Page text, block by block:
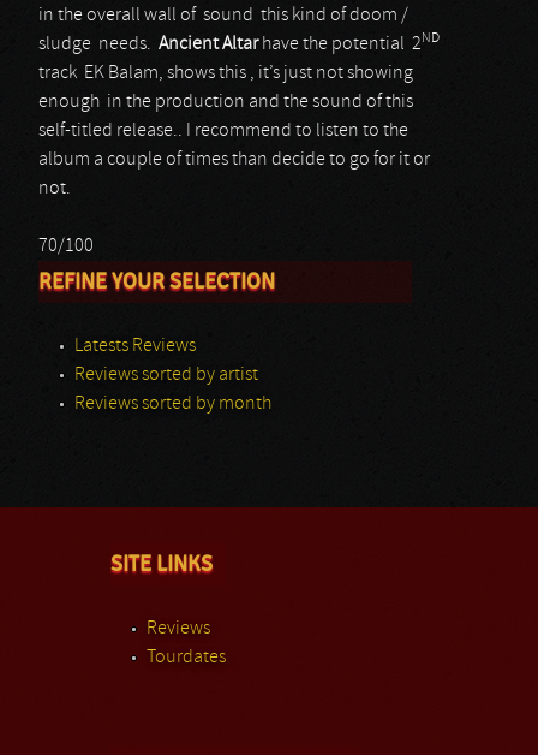
in the overall wall of sound this kind of doom /
sludge needs. Ancient Altarhave the potential 2ND
track EK Balam, shows this , it’s just not showing
enough in the production and the sound of this
self-titled release.. I recommend to listen to the
album a couple of times than decide to go for it or
not.
70/100
REFINE YOUR SELECTION
Latests Reviews
Reviews sorted by artist
Reviews sorted by month
SITE LINKS
Reviews
Tourdates